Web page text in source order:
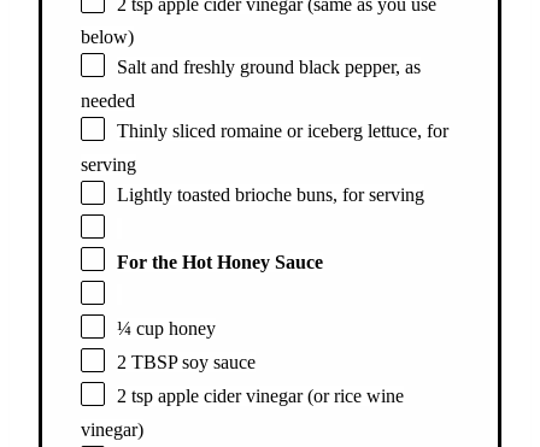
below)
Salt and freshly ground black pepper, as
needed
Thinly sliced romaine or iceberg lettuce, for
serving
Lightly toasted brioche buns, for serving
For the Hot Honey Sauce
¼ cup honey
2 TBSP soy sauce
2 tsp apple cider vinegar (or rice wine
vinegar)